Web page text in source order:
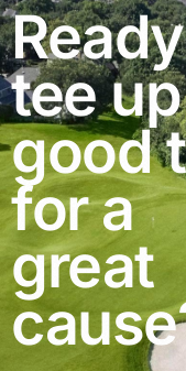
tee
good
for a
great